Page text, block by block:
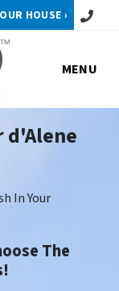
HOUSE › Call or
MENU
d'Alene
In Your
The